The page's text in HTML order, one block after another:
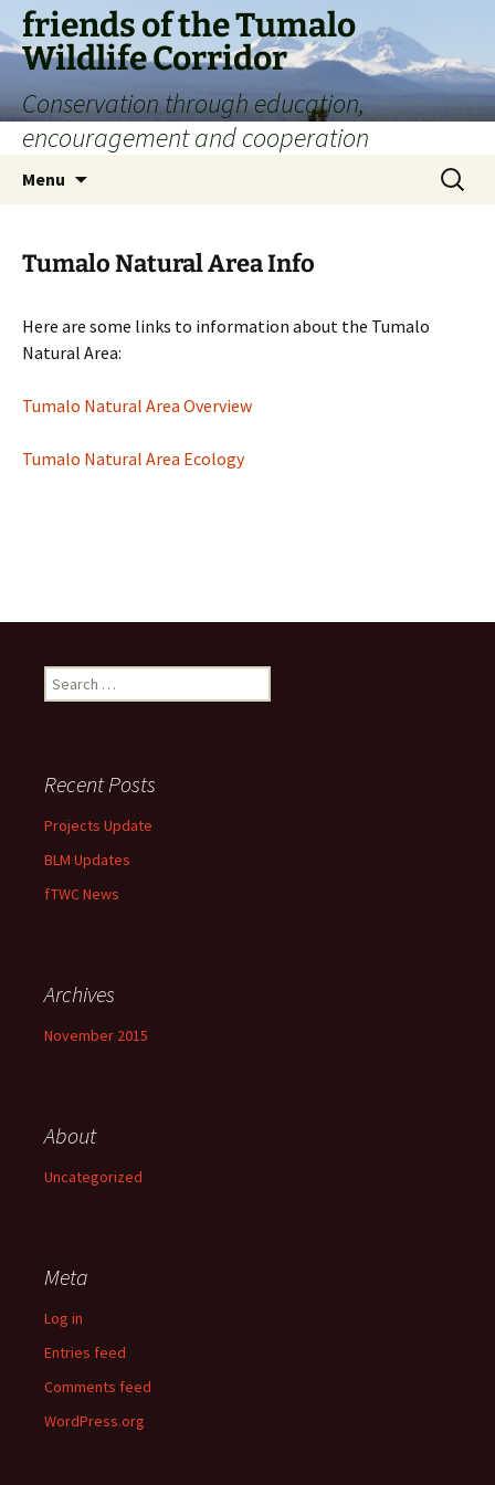
Skip
to
content
friends of the Tumalo
Wildlife Corridor
Conservation through education,
encouragement and cooperation
Menu
Search
for:
Tumalo Natural Area Info
Here are some links to information about the Tumalo
Natural Area:
Tumalo Natural Area Overview
Tumalo Natural Area Ecology
Search
for:
Recent Posts
Projects Update
BLM Updates
fTWC News
Archives
November 2015
About
Uncategorized
Meta
Log in
Entries feed
Comments feed
WordPress.org